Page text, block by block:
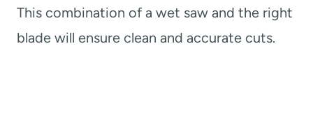
This combination of a wet saw and the right
blade will ensure clean and accurate cuts.